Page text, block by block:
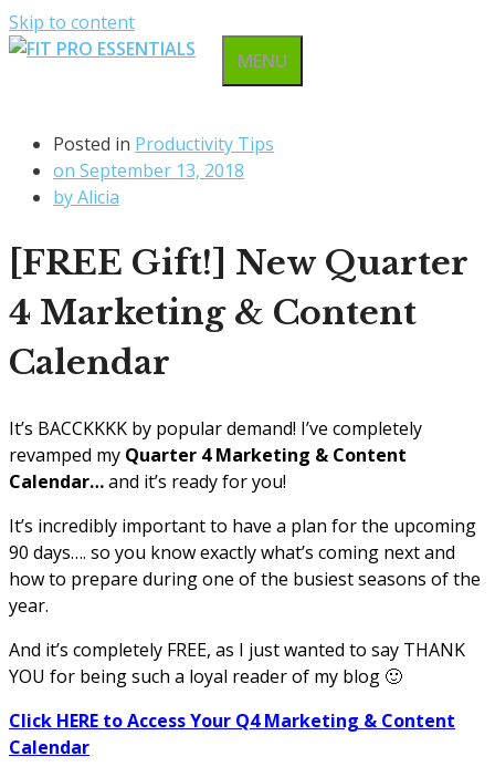
Skip to content
MENU
Posted in Productivity Tips
on September 13, 2018
byAlicia
[FREE Gift!] New Quarter
4 Marketing & Content
Calendar
It’s BACCKKKK by popular demand! I’ve completely
revamped my Quarter 4 Marketing & Content
Calendar…and it’s ready for you!
It’s incredibly important to have a plan for the upcoming
90 days…. so you know exactly what’s coming next and
how to prepare during one of the busiest seasons of the
year.
And it’s completely FREE, as I just wanted to say THANK
YOU for being such a loyal reader of my blog 🙂
Click HERE to Access Your Q4 Marketing & Content
Calendar